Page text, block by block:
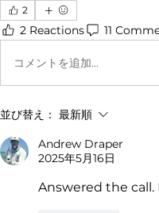
2
2 Reactions 11
コメントを追加…
並び替え： 最新順
Andrew Draper
2025年5月16日
Answered the call.